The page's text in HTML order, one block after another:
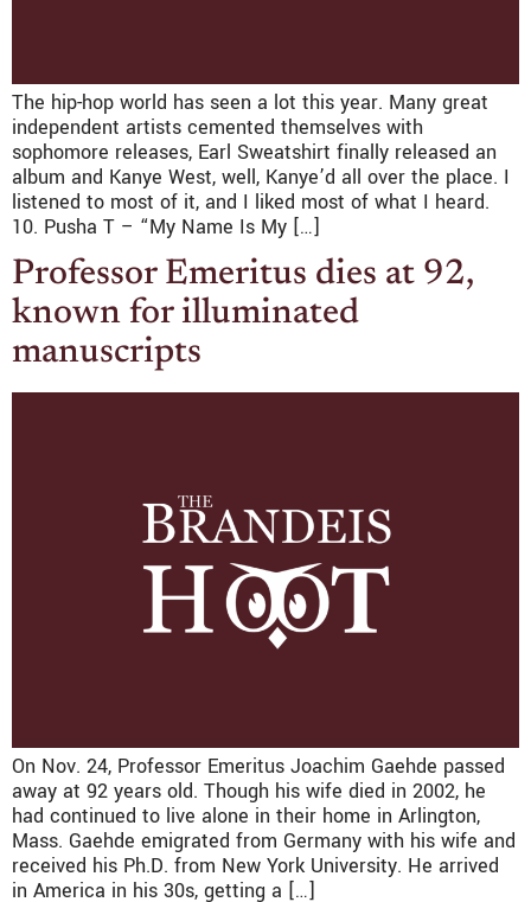
The hip-hop world has seen a lot this year. Many great
independent artists cemented themselves with
sophomore releases, Earl Sweatshirt finally released an
album and Kanye West, well, Kanye’d all over the place. I
listened to most of it, and I liked most of what I heard.
10. Pusha T – “My Name Is My […]
Professor Emeritus dies at 92,
known for illuminated
manuscripts
On Nov. 24, Professor Emeritus Joachim Gaehde passed
away at 92 years old. Though his wife died in 2002, he
had continued to live alone in their home in Arlington,
Mass. Gaehde emigrated from Germany with his wife and
received his Ph.D. from New York University. He arrived
in America in his 30s, getting a […]